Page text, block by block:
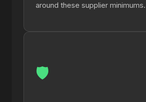
around these supplier minimums.
🛡